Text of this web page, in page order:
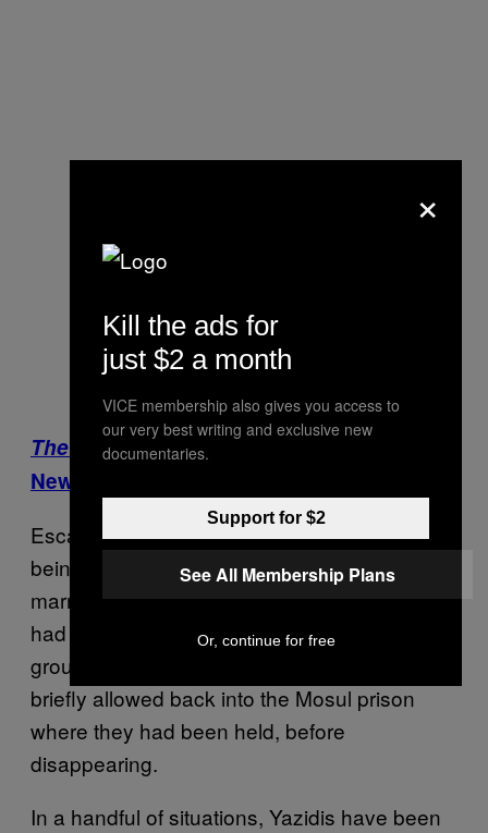
The Islamic State:
Watch the entire VICE
News documentary here.
Escapees described girls “as young as 12”
being taken away and made to enter into
marriages with fighters. “They married us; we
had no choice,” one escapee recounted a
group of girls telling her when they were
briefly allowed back into the Mosul prison
where they had been held, before
disappearing.
In a handful of situations, Yazidis have been
×
Kill the ads for
just $2 a month
VICE membership also gives you access to
our very best writing and exclusive new
documentaries.
Support for $2
See All Membership Plans
Or, continue for free